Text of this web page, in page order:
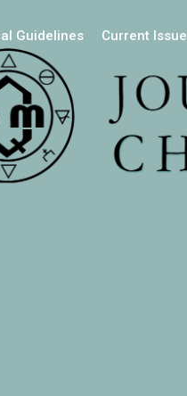
Guidelines Current Issue